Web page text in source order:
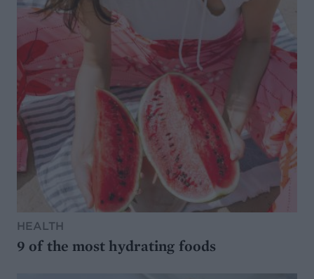
HEALTH
9 of the most hydrating foods